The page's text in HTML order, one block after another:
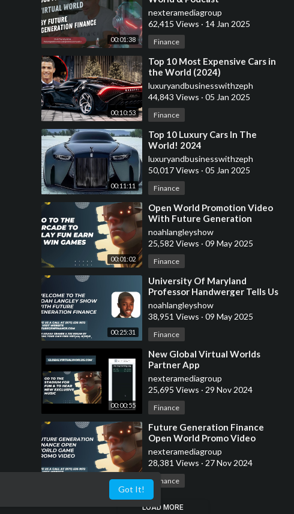
Got It!
00:01:38
nexteramediagroup
62,415 Views · 14 Jan 2025
Finance
00:10:53
⁣Top 10 Most Expensive Cars in
the World (2024)
luxuryandbusinesswithzeph
44,843 Views · 05 Jan 2025
Finance
00:11:11
⁣Top 10 Luxury Cars In The
World! 2024
luxuryandbusinesswithzeph
50,017 Views · 05 Jan 2025
Finance
00:01:02
⁣Open World Promotion Video
With Future Generation
Finance
noahlangleyshow
25,582 Views · 09 May 2025
Finance
00:25:31
⁣University Of Maryland
Professor Handwerger Tells Us
About Crypto Taxes
noahlangleyshow
38,951 Views · 09 May 2025
Finance
00:00:55
⁣New Global Virtual Worlds
Partner App
nexteramediagroup
25,695 Views · 29 Nov 2024
Finance
00:01:02
⁣Future Generation Finance
Open World Promo Video
nexteramediagroup
28,381 Views · 27 Nov 2024
Finance
LOAD MORE